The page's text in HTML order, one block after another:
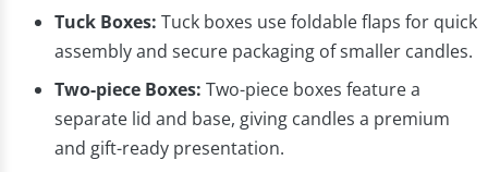
Tuck Boxes: Tuck boxes use foldable flaps for quick
assembly and secure packaging of smaller candles.
Two-piece Boxes: Two-piece boxes feature a
separate lid and base, giving candles a premium
and gift-ready presentation.